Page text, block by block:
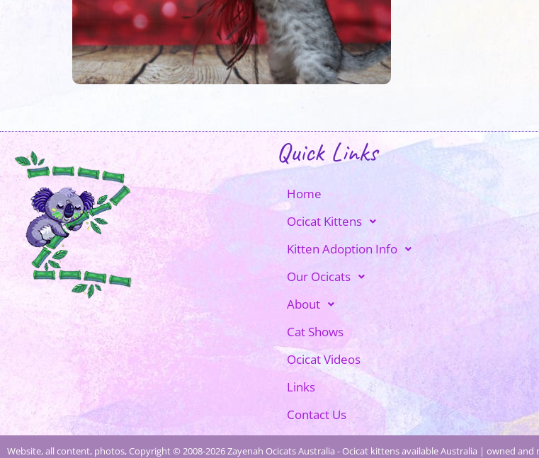
Quick Links
Home
Ocicat Kittens
Kitten Adoption Info
Our Ocicats
About
Cat Shows
Ocicat Videos
Links
Contact Us
Website, all content, photos, Copyright © 2008-2026 Zayenah Ocicats Australia - Ocicat kittens available Australia | owned